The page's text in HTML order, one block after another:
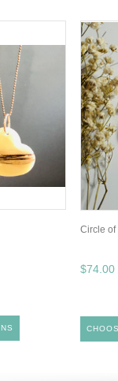
Circle of
$74.00